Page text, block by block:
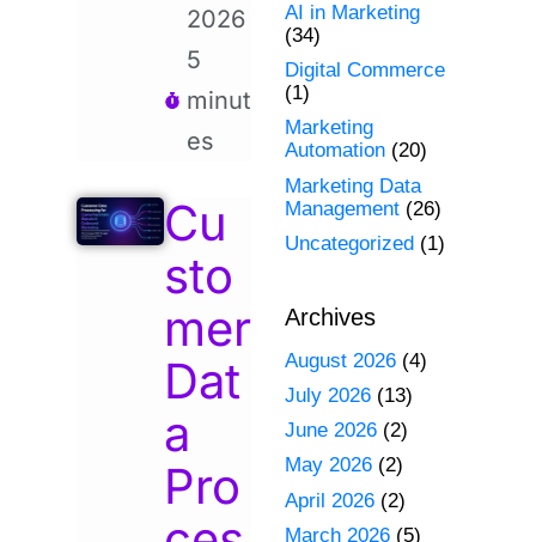
2026
5
minut
es
Cu
sto
mer
Dat
a
Pro
AI in Marketing
(34)
Digital Commerce
(1)
Marketing
Automation (20)
Marketing Data
Management (26)
Uncategorized (1)
Archives
August 2026 (4)
July 2026 (13)
June 2026 (2)
May 2026 (2)
April 2026 (2)
March 2026 (5)